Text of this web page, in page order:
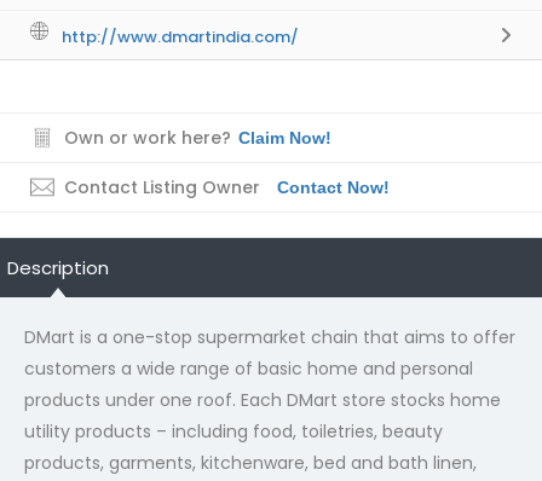
http://www.dmartindia.com/
Own or work here? Claim Now!
Contact Listing Owner Contact Now!
Description
DMart is a one-stop supermarket chain that aims to offer
customers a wide range of basic home and personal
products under one roof. Each DMart store stocks home
utility products – including food, toiletries, beauty
products, garments, kitchenware, bed and bath linen,